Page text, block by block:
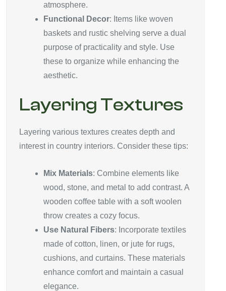
atmosphere.
Functional Decor: Items like woven
baskets and rustic shelving serve a dual
purpose of practicality and style. Use
these to organize while enhancing the
aesthetic.
Layering Textures
Layering various textures creates depth and
interest in country interiors. Consider these tips:
Mix Materials: Combine elements like
wood, stone, and metal to add contrast. A
wooden coffee table with a soft woolen
throw creates a cozy focus.
Use Natural Fibers: Incorporate textiles
made of cotton, linen, or jute for rugs,
cushions, and curtains. These materials
enhance comfort and maintain a casual
elegance.